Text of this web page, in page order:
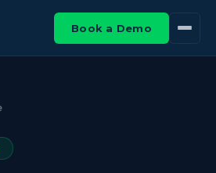
Book a Demo